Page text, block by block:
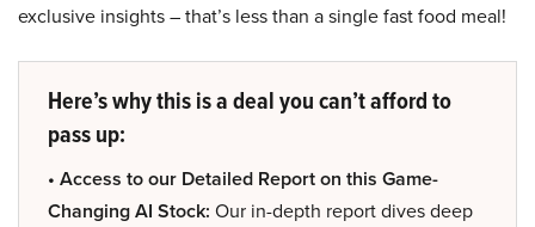
exclusive insights – that’s less than a single fast food meal!
Here’s why this is a deal you can’t afford to
pass up:
• Access to our Detailed Report on this Game-
Changing AI Stock: Our in-depth report dives deep